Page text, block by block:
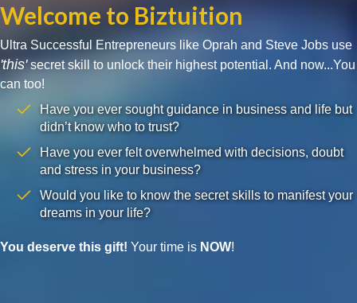
Welcome to Biztuition
Ultra Successful Entrepreneurs like Oprah and Steve Jobs use
'this'secret skill to unlock their highest potential. And now...You
can too!
Have you ever sought guidance in business and life but
didn’t know who to trust?
Have you ever felt overwhelmed with decisions, doubt
and stress in your business?
Would you like to know the secret skills to manifest your
dreams in your life?
You deserve this gift! Your time is NOW!